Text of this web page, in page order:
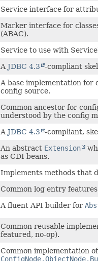
Service interface for
Marker interface for
(ABAC).
Service to use with
A JDBC 4.3 -compliant
A base implementation for
config source.
Common ancestor for
understood by the config
A JDBC 4.3 -compliant,
An abstract Extension
as CDI beans.
Implements methods that
Common log entry
A fluent API builder for
Common reusable
featured, no-op).
Common implementation of